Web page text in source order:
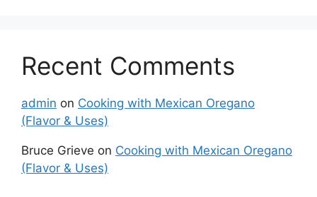
Recent Comments
admin on Cooking with Mexican Oregano
(Flavor & Uses)
Bruce Grieve on Cooking with Mexican Oregano
(Flavor & Uses)